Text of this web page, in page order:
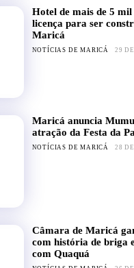
Hotel de mais de 5 mil
licença para ser
Maricá
NOTÍCIAS DE MARICÁ 29
Maricá anuncia
atração da Festa da
NOTÍCIAS DE MARICÁ 28
Câmara de Maricá
com história de briga
com Quaquá